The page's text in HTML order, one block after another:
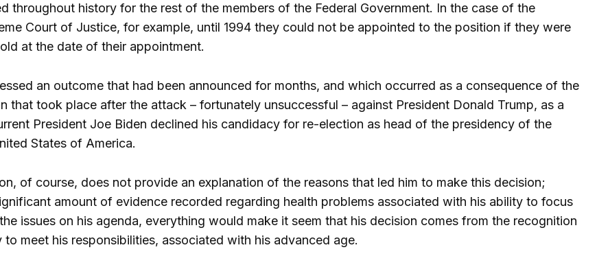
throughout history for the rest of the members of the Federal Government. In the case of the
Court of Justice, for example, until 1994 they could not be appointed to the position if they were
at the date of their appointment.
an outcome that had been announced for months, and which occurred as a consequence of the
that took place after the attack – fortunately unsuccessful – against President Donald Trump, as a
President Joe Biden declined his candidacy for re-election as head of the presidency of the
States of America.
of course, does not provide an explanation of the reasons that led him to make this decision;
amount of evidence recorded regarding health problems associated with his ability to focus
issues on his agenda, everything would make it seem that his decision comes from the recognition
meet his responsibilities, associated with his advanced age.